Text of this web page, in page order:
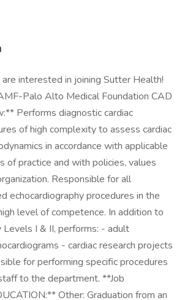
interested in joining Sutter Health!
Palo Alto Medical Foundation CAD
Performs diagnostic cardiac
of high complexity to assess cardiac
in accordance with applicable
of practice and with policies, values
Responsible for all
echocardiography procedures in the
level of competence. In addition to
I & II, performs: - adult
- cardiac research projects
for performing specific procedures
to the department. **Job
Other: Graduation from an